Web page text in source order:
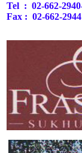
Tel  :  02-662-
Fax :  02-662-2944